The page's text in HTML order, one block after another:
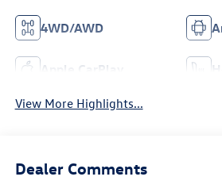
4WD/AWD
Apple CarPlay
View More Highlights...
Dealer Comments